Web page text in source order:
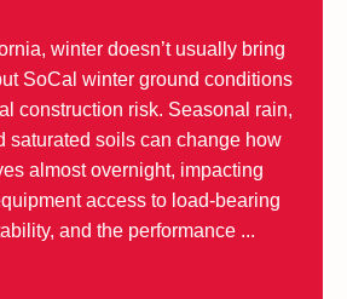
winter doesn’t usually bring
SoCal winter ground conditions
construction risk. Seasonal rain,
saturated soils can change how
almost overnight, impacting
access to load-bearing
and the performance ...